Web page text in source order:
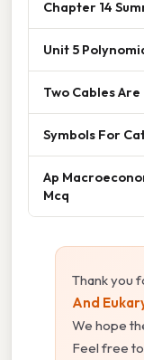
Chapter 14
Unit 5
Two Cables
Symbols For
Ap
Mcq
Thank you
And
We hope
Feel free